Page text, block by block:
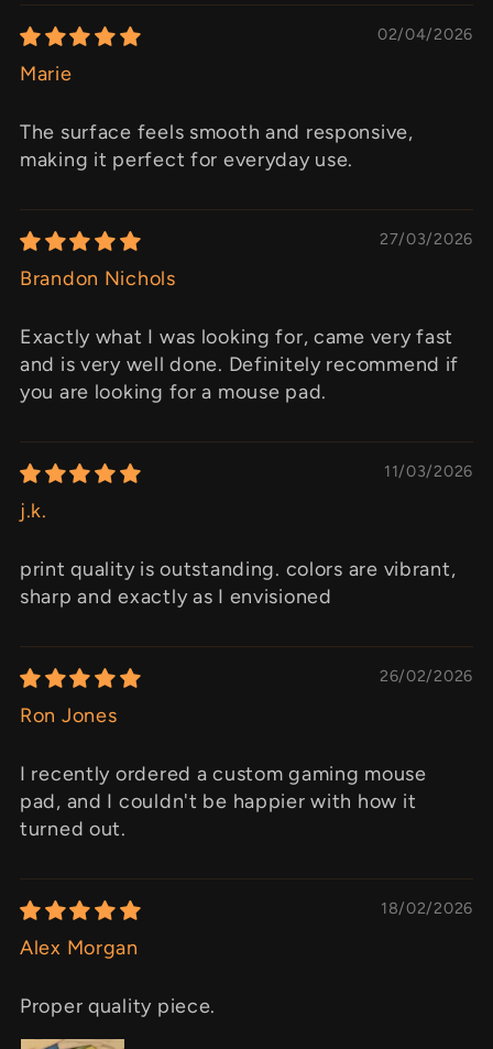
02/04/2026
Marie
The surface feels smooth and responsive,
making it perfect for everyday use.
27/03/2026
Brandon Nichols
Exactly what I was looking for, came very fast
and is very well done. Definitely recommend if
you are looking for a mouse pad.
11/03/2026
j.k.
print quality is outstanding. colors are vibrant,
sharp and exactly as I envisioned
26/02/2026
Ron Jones
I recently ordered a custom gaming mouse
pad, and I couldn't be happier with how it
turned out.
18/02/2026
Alex Morgan
Proper quality piece.